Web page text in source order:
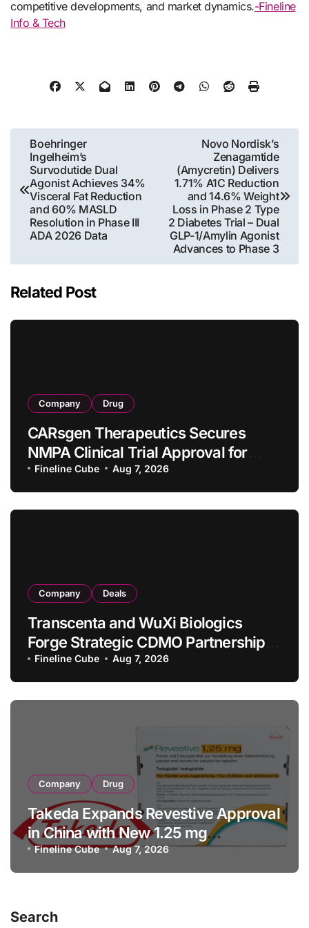
competitive developments, and market dynamics.-Fineline
Info & Tech
Post
navigation
Boehringer
Ingelheim’s
Survodutide Dual
Agonist Achieves 34%
Visceral Fat Reduction
and 60% MASLD
Resolution in Phase III
ADA 2026 Data
Novo Nordisk’s
Zenagamtide
(Amycretin) Delivers
1.71% A1C Reduction
and 14.6% Weight
Loss in Phase 2 Type
2 Diabetes Trial – Dual
GLP-1/Amylin Agonist
Advances to Phase 3
Related Post
Company Drug
CARsgen Therapeutics Secures
NMPA Clinical Trial Approval for
Allogeneic CAR-T Therapy CT1190B
in Relapsed/Refractory Large B-Cell
Lymphoma
Fineline Cube Aug 7, 2026
Company Deals
Transcenta and WuXi Biologics
Forge Strategic CDMO Partnership
with RMB 190 Million Manufacturing
Facility Transaction
Fineline Cube Aug 7, 2026
Company Drug
Takeda Expands Revestive Approval
in China with New 1.25 mg
Specification for Pediatric Short
Bowel Syndrome Patients as Young
Fineline Cube Aug 7, 2026
Search